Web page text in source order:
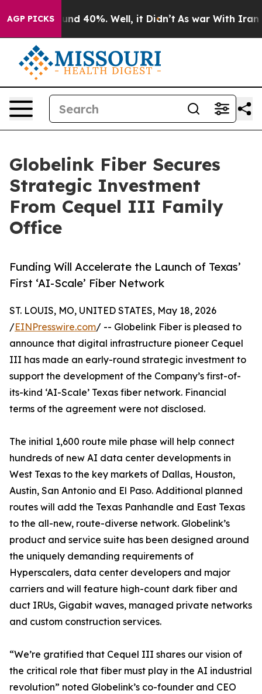
AGP PICKS
Around 40%. Well, it Didn’t As war With Iran
Globelink Fiber Secures
Strategic Investment
From Cequel III Family
Office
Funding Will Accelerate the Launch of Texas’
First ‘AI-Scale’ Fiber Network
ST. LOUIS, MO, UNITED STATES, May 18, 2026
/EINPresswire.com/ -- Globelink Fiber is pleased to
announce that digital infrastructure pioneer Cequel
III has made an early-round strategic investment to
support the development of the Company’s first-of-
its-kind ‘AI-Scale’ Texas fiber network. Financial
terms of the agreement were not disclosed.
The initial 1,600 route mile phase will help connect
hundreds of new AI data center developments in
West Texas to the key markets of Dallas, Houston,
Austin, San Antonio and El Paso. Additional planned
routes will add the Texas Panhandle and East Texas
to the all-new, route-diverse network. Globelink’s
product and service suite has been designed around
the uniquely demanding requirements of
Hyperscalers, data center developers and major
carriers and will feature high-count dark fiber and
duct IRUs, Gigabit waves, managed private networks
and custom construction services.
“We’re gratified that Cequel III shares our vision of
the critical role that fiber must play in the AI industrial
revolution” noted Globelink’s co-founder and CEO